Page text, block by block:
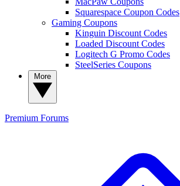
Squarespace Coupon Codes
Gaming Coupons
Kinguin Discount Codes
Loaded Discount Codes
Logitech G Promo Codes
SteelSeries Coupons
Premium Forums